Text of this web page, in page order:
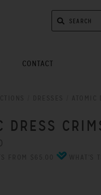
CONTACT
DRESS